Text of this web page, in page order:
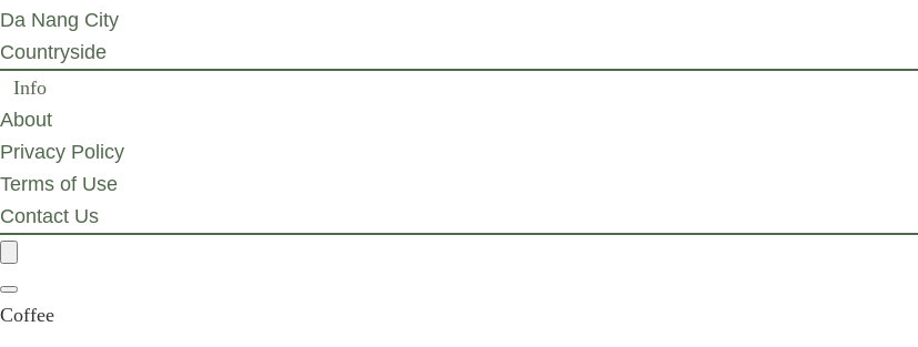
Da Nang City
Countryside
Info
About
Privacy Policy
Terms of Use
Contact Us
Coffee